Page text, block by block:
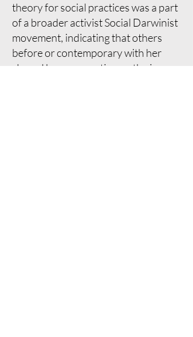
theory for social practices was a part
of a broader activist Social Darwinist
movement, indicating that others
before or contemporary with her
shared her perspective on the issue.